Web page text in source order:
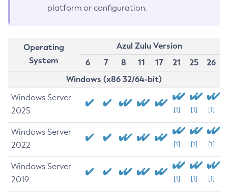
platform or configuration.
Operating
System
Azul Zulu Version
6
7 8 11 17 21 25
26
Windows (x86 32/64-bit)
Windows Server
2025
[1] [1] [1]
Windows Server
2022
[1] [1] [1]
Windows Server
2019
[1] [1] [1]